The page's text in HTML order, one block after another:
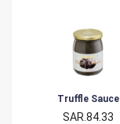
Truffle Sauce
SAR.84.33